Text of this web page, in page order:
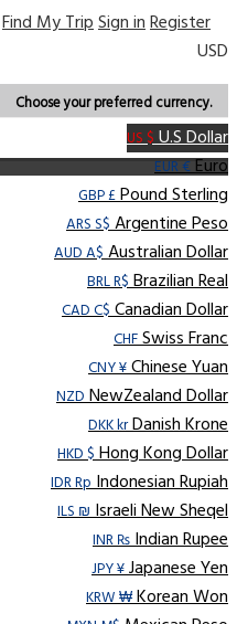
Find My TripSign inRegister
USD
Choose your preferred currency.
US $U.S Dollar
EUR €Euro
GBP £Pound Sterling
ARS S$Argentine Peso
AUD A$Australian Dollar
BRL R$Brazilian Real
CAD C$Canadian Dollar
CHFSwiss Franc
CNY ¥Chinese Yuan
NZDNewZealand Dollar
DKK krDanish Krone
HKD $Hong Kong Dollar
IDR RpIndonesian Rupiah
ILS ₪Israeli New Sheqel
INR ₨Indian Rupee
JPY ¥Japanese Yen
KRW ₩Korean Won